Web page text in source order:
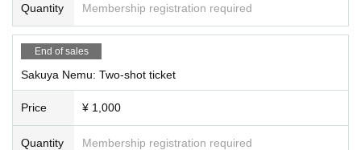
ing.
*Each Vtuber will be allocated 15 30-minute slots.
*Each ticket (slot) allows you to talk for 2 minutes.
*Two-shot photos are not included in the 2-minute limit.
For the two-shot photo, a staff member will hold your smartphone for you.
Quantity Membership registration required
End of sales
Sakuya Nemu: Two-shot ticket
Price ¥ 1,000
Quantity Membership registration required